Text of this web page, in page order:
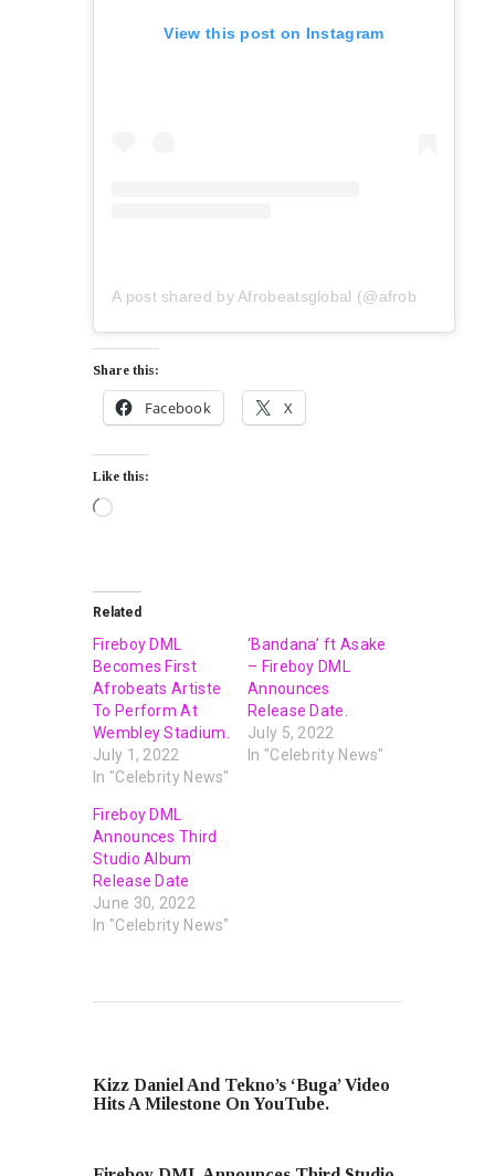
View this post on Instagram
Share this:
Facebook X
Like this:
Related
Fireboy DML
Becomes First
Afrobeats Artiste
To Perform At
Wembley Stadium.
July 1, 2022
In "Celebrity News"
‘Bandana’ ft Asake
– Fireboy DML
Announces
Release Date.
July 5, 2022
In "Celebrity News"
Fireboy DML
Announces Third
Studio Album
Release Date
June 30, 2022
In "Celebrity News"
Kizz Daniel And Tekno’s ‘Buga’ Video
Hits A Milestone On YouTube.